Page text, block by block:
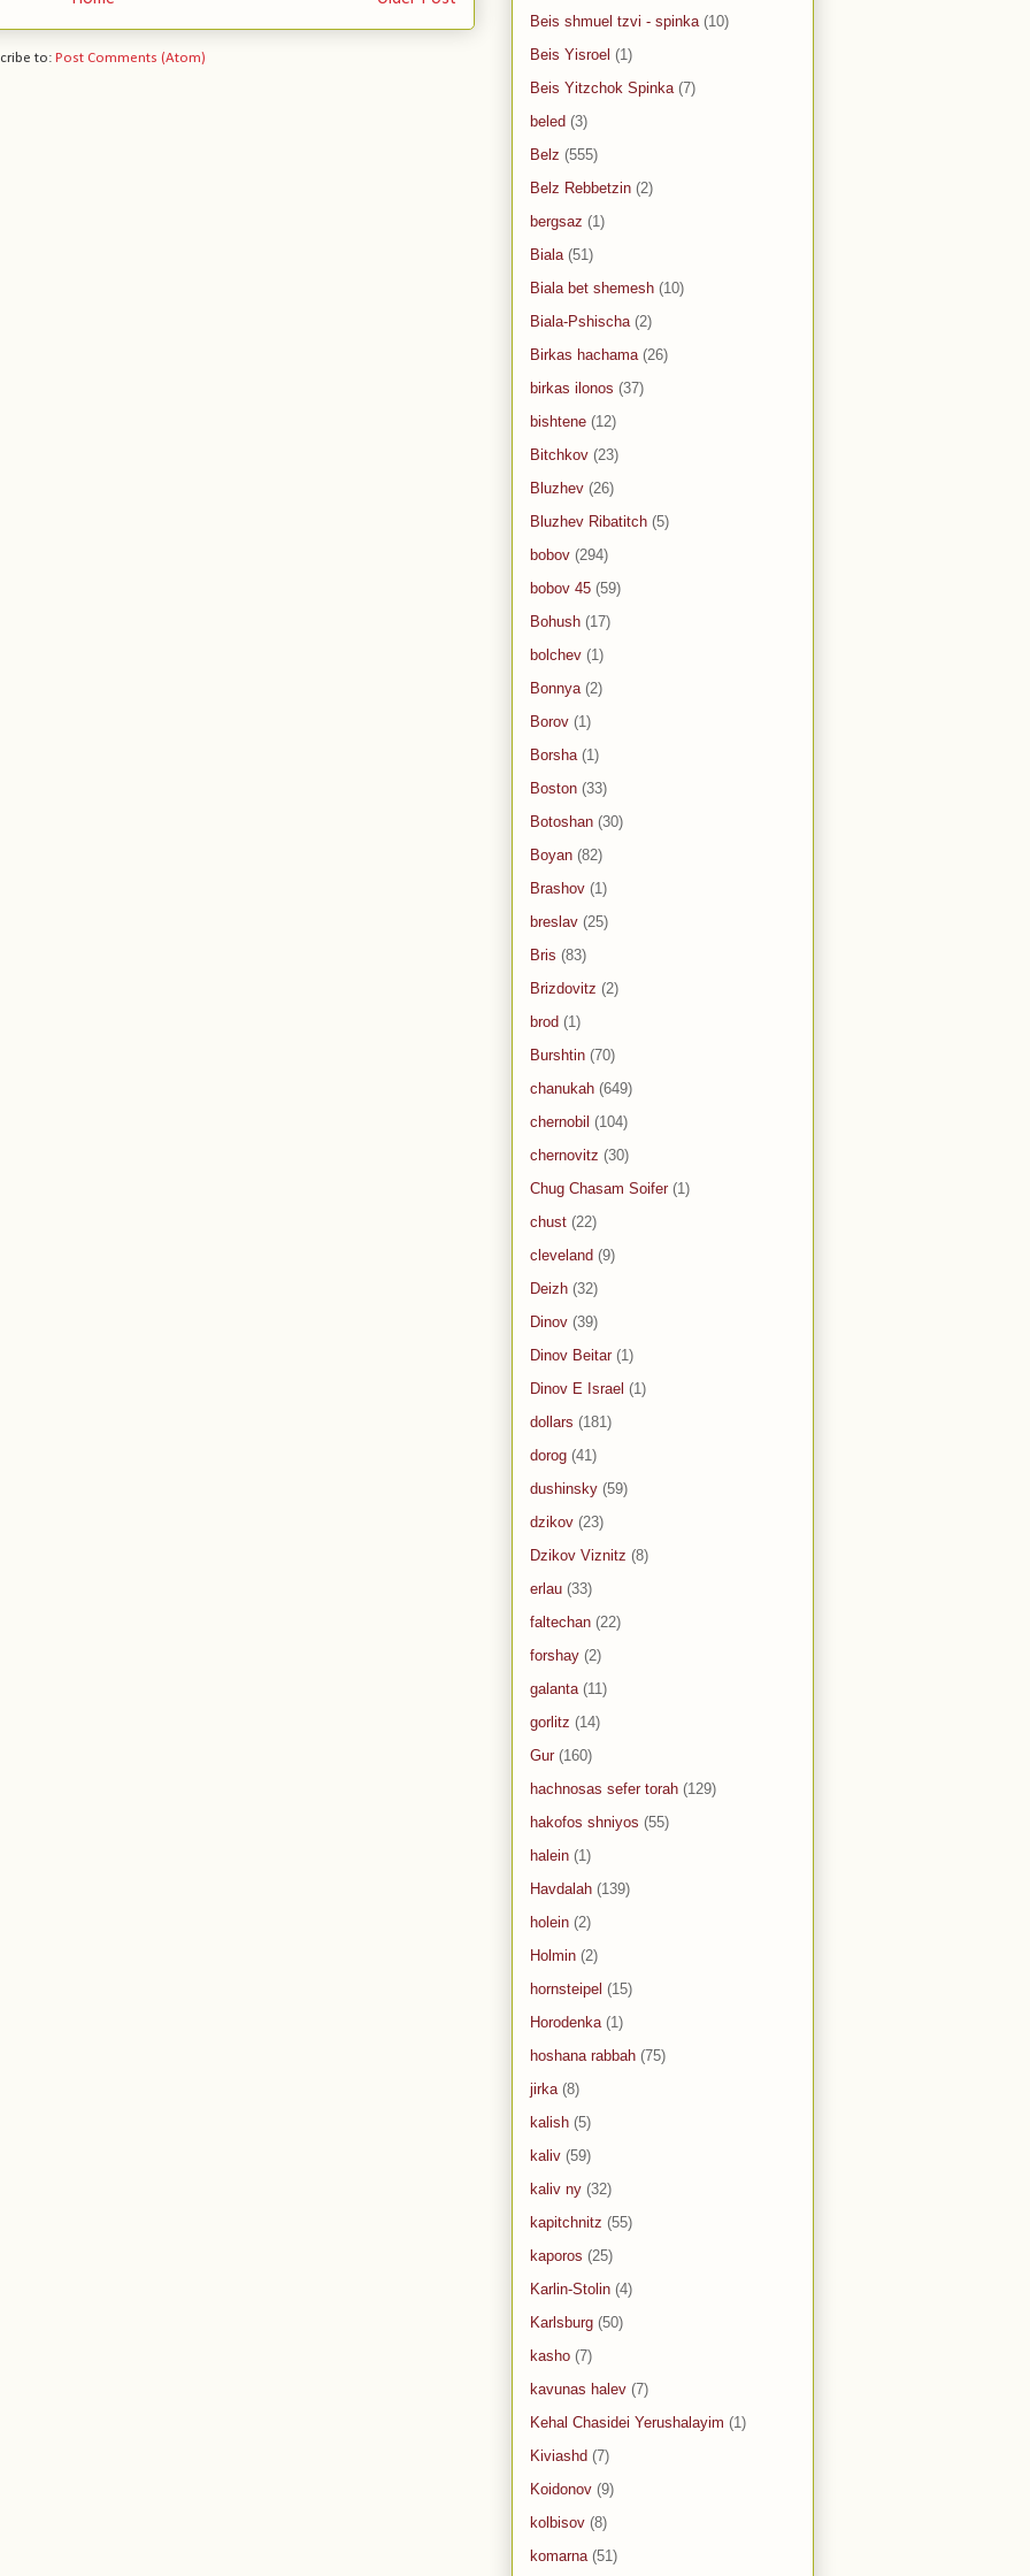
to: Post Comments (Atom)
Beis shmuel tzvi - spinka (10)
Beis Yisroel (1)
Beis Yitzchok Spinka (7)
beled (3)
Belz (555)
Belz Rebbetzin (2)
bergsaz (1)
Biala (51)
Biala bet shemesh (10)
Biala-Pshischa (2)
Birkas hachama (26)
birkas ilonos (37)
bishtene (12)
Bitchkov (23)
Bluzhev (26)
Bluzhev Ribatitch (5)
bobov (294)
bobov 45 (59)
Bohush (17)
bolchev (1)
Bonnya (2)
Borov (1)
Borsha (1)
Boston (33)
Botoshan (30)
Boyan (82)
Brashov (1)
breslav (25)
Bris (83)
Brizdovitz (2)
brod (1)
Burshtin (70)
chanukah (649)
chernobil (104)
chernovitz (30)
Chug Chasam Soifer (1)
chust (22)
cleveland (9)
Deizh (32)
Dinov (39)
Dinov Beitar (1)
Dinov E Israel (1)
dollars (181)
dorog (41)
dushinsky (59)
dzikov (23)
Dzikov Viznitz (8)
erlau (33)
faltechan (22)
forshay (2)
galanta (11)
gorlitz (14)
Gur (160)
hachnosas sefer torah (129)
hakofos shniyos (55)
halein (1)
Havdalah (139)
holein (2)
Holmin (2)
hornsteipel (15)
Horodenka (1)
hoshana rabbah (75)
jirka (8)
kalish (5)
kaliv (59)
kaliv ny (32)
kapitchnitz (55)
kaporos (25)
Karlin-Stolin (4)
Karlsburg (50)
kasho (7)
kavunas halev (7)
Kehal Chasidei Yerushalayim (1)
Kiviashd (7)
Koidonov (9)
kolbisov (8)
komarna (51)